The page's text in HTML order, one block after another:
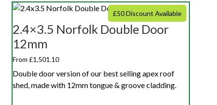
£50 Discount Available
2.4×3.5 Norfolk Double Door
12mm
From £1,501.10
Double door version of our best selling apex roof
shed, made with 12mm tongue & groove cladding.